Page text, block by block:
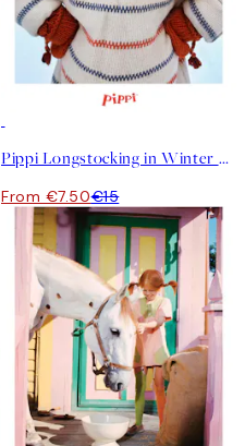
Pippi Longstocking in Winter Print
From €7.50€15